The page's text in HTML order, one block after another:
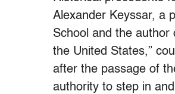
Alexander Keyssar, a
School and the author
the United States,”
after the passage of
authority to step in